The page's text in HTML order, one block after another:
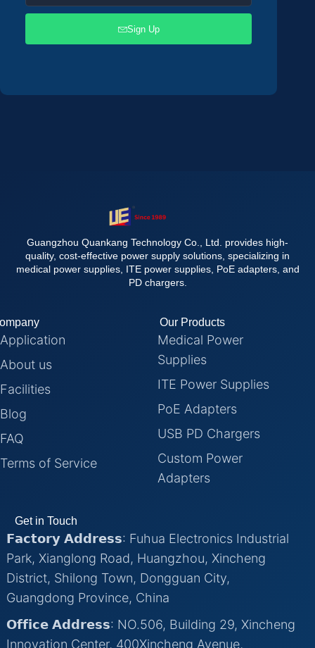
Sign Up
Guangzhou Quankang Technology Co., Ltd. provides high-
quality, cost-effective power supply solutions, specializing in
medical power supplies, ITE power supplies, PoE adapters, and
PD chargers.
Application
About us
Facilities
Blog
FAQ
Terms of Service
Our Products
Medical Power
Supplies
ITE Power Supplies
PoE Adapters
USB PD Chargers
Custom Power
Adapters
Get in Touch
𝗙𝗮𝗰𝘁𝗼𝗿𝘆 𝗔𝗱𝗱𝗿𝗲𝘀𝘀: Fuhua Electronics Industrial
Park, Xianglong Road, Huangzhou, Xincheng
District, Shilong Town, Dongguan City,
Guangdong Province, China
𝗢𝗳𝗳𝗶𝗰𝗲 𝗔𝗱𝗱𝗿𝗲𝘀𝘀: NO.506, Building 29, Xincheng
Innovation Center, 400Xincheng Avenue,